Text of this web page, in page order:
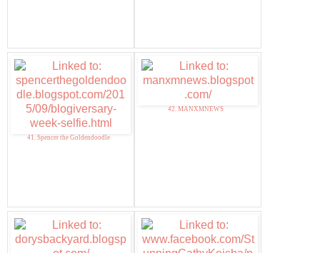
41. Spencer the Goldendoodle
42. MANXMNEWS